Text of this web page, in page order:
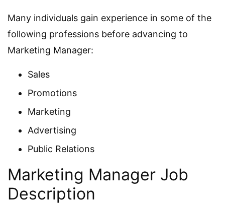
Many individuals gain experience in some of the
following professions before advancing to
Marketing Manager:
Sales
Promotions
Marketing
Advertising
Public Relations
Marketing Manager Job
Description